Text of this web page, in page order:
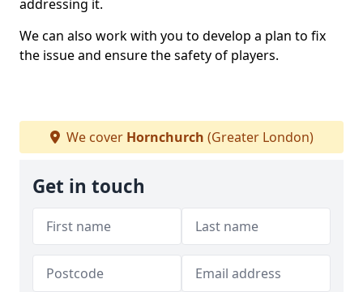
addressing it.
We can also work with you to develop a plan to fix
the issue and ensure the safety of players.
We cover Hornchurch (Greater London)
Get in touch